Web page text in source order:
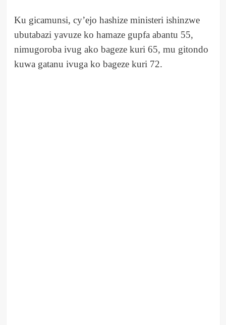
Ku gicamunsi, cy’ejo hashize ministeri ishinzwe
ubutabazi yavuze ko hamaze gupfa abantu 55,
nimugoroba ivug ako bageze kuri 65, mu gitondo
kuwa gatanu ivuga ko bageze kuri 72.